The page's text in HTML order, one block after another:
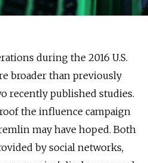
during the 2016 U.S.
broader than previously
recently published studies.
the influence campaign
may have hoped. Both
by social networks,